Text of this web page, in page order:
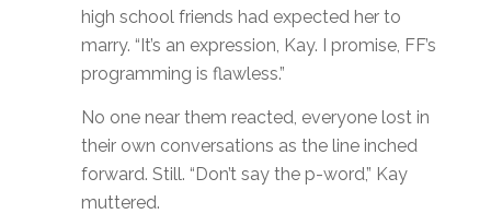
high school friends had expected her to
marry. “It’s an expression, Kay. I promise, FF’s
programming is flawless.”
No one near them reacted, everyone lost in
their own conversations as the line inched
forward. Still. “Don’t say the p-word,” Kay
muttered.